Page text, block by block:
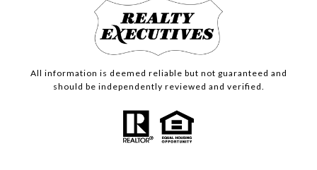
All information is deemed reliable but not guaranteed and
should be independently reviewed and verified.